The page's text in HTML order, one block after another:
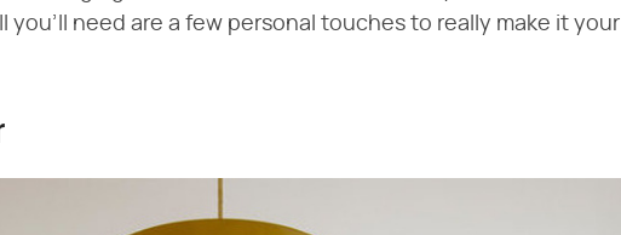
you'll need are a few personal touches to really make it your